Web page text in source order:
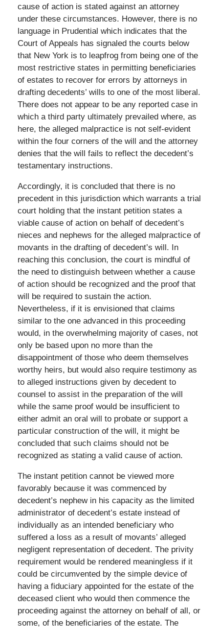
cause of action is stated against an attorney
under these circumstances. However, there is no
language in Prudential which indicates that the
Court of Appeals has signaled the courts below
that New York is to leapfrog from being one of the
most restrictive states in permitting beneficiaries
of estates to recover for errors by attorneys in
drafting decedents’ wills to one of the most liberal.
There does not appear to be any reported case in
which a third party ultimately prevailed where, as
here, the alleged malpractice is not self-evident
within the four corners of the will and the attorney
denies that the will fails to reflect the decedent’s
testamentary instructions.
Accordingly, it is concluded that there is no
precedent in this jurisdiction which warrants a trial
court holding that the instant petition states a
viable cause of action on behalf of decedent’s
nieces and nephews for the alleged malpractice of
movants in the drafting of decedent’s will. In
reaching this conclusion, the court is mindful of
the need to distinguish between whether a cause
of action should be recognized and the proof that
will be required to sustain the action.
Nevertheless, if it is envisioned that claims
similar to the one advanced in this proceeding
would, in the overwhelming majority of cases, not
only be based upon no more than the
disappointment of those who deem themselves
worthy heirs, but would also require testimony as
to alleged instructions given by decedent to
counsel to assist in the preparation of the will
while the same proof would be insufficient to
either admit an oral will to probate or support a
particular construction of the will, it might be
concluded that such claims should not be
recognized as stating a valid cause of action.
The instant petition cannot be viewed more
favorably because it was commenced by
decedent’s nephew in his capacity as the limited
administrator of decedent’s estate instead of
individually as an intended beneficiary who
suffered a loss as a result of movants’ alleged
negligent representation of decedent. The privity
requirement would be rendered meaningless if it
could be circumvented by the simple device of
having a fiduciary appointed for the estate of the
deceased client who would then commence the
proceeding against the attorney on behalf of all, or
some, of the beneficiaries of the estate. The